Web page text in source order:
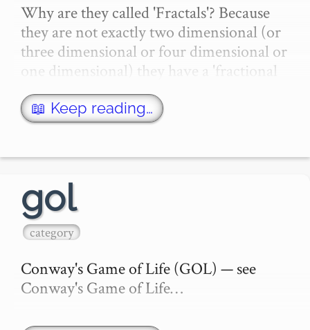
Why are they called 'Fractals'? Because
they are not exactly two dimensional (or
three dimensional or four dimensional or
one dimensional) they have a 'fractional
dimension' (like 2.5)…
📖 Keep reading…
gol
category
Conway's Game of Life (GOL) — see
Conway's Game of Life…